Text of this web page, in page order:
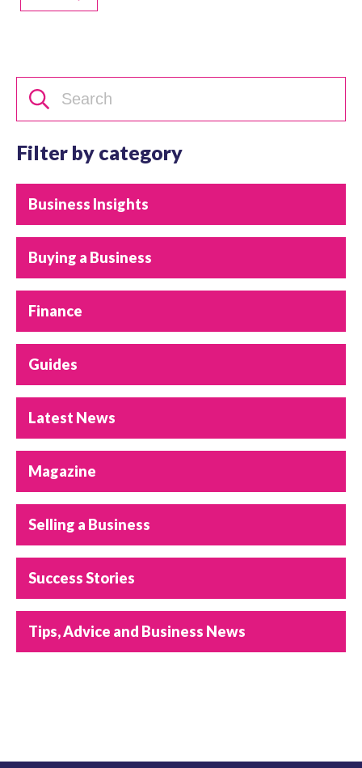
Filter by category
Business Insights
Buying a Business
Finance
Guides
Latest News
Magazine
Selling a Business
Success Stories
Tips, Advice and Business News